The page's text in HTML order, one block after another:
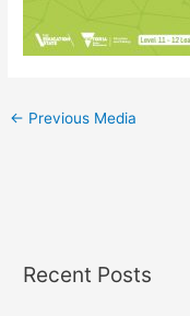
← Previous Media
Recent Posts